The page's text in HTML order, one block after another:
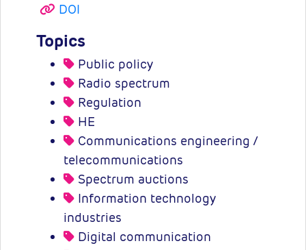
DOI
Topics
Public policy
Radio spectrum
Regulation
HE
Communications engineering /
telecommunications
Spectrum auctions
Information technology
industries
Digital communication